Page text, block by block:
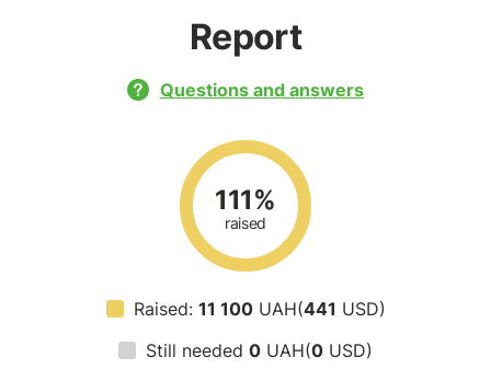
Report
Questions and answers
111%
raised
Raised: 11 100UAH(441 USD)
Still needed 0 UAH(0 USD)